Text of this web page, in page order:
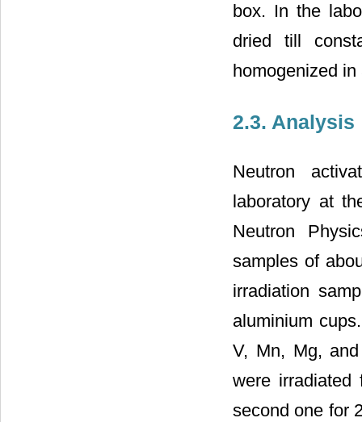
box. In the
dried till
homogenized
2.3. Analysis
Neutron
laboratory at
Neutron
samples of
irradiation
aluminium
V, Mn, Mg,
were
second one for